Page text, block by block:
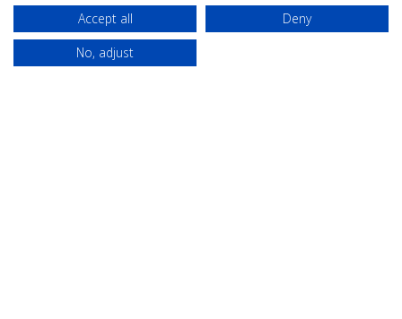
About Us
Our role
Governance
Campaigns
Think Modern
Accept all
Deny
No, adjust